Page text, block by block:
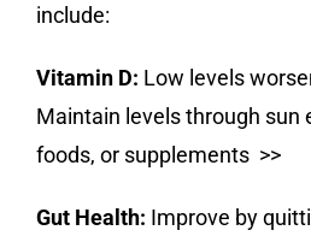
include:
Vitamin D: Low levels
Maintain levels through sun
foods, or supplements >>
Gut Health: Improve by